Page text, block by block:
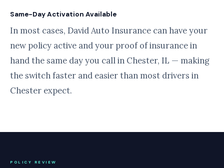
Same-Day Activation Available
In most cases, David Auto Insurance can have your
new policy active and your proof of insurance in
hand the same day you call in Chester, IL — making
the switch faster and easier than most drivers in
Chester expect.
POLICY REVIEW